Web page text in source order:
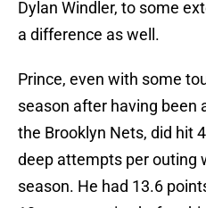
Dylan Windler, to some
a difference as well.
Prince, even with some
season after having been
the Brooklyn Nets, did hit
deep attempts per outing
season. He had 13.6